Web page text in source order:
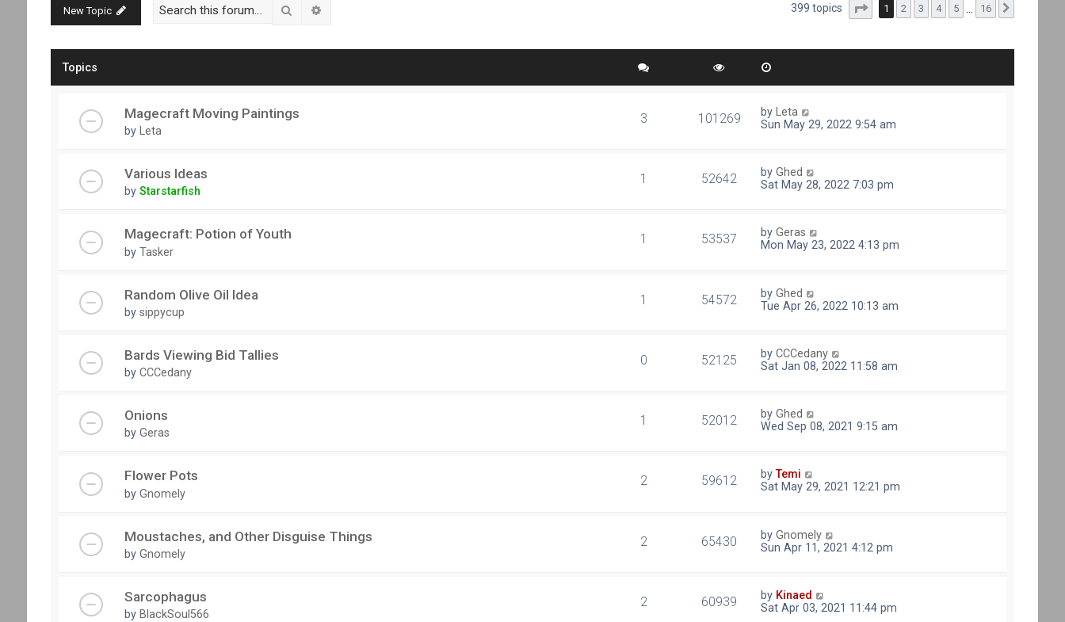
New Topic Search 399 topics Page of 16
1 2 3 4 5 16
Topics
Magecraft Moving Paintings
by Leta
3 101269 by
Leta
Sun May 29, 2022 9:54 am
Various Ideas
by Starstarfish
1 52642 byGhed
Sat May 28, 2022 7:03 pm
Magecraft: Potion of Youth
by Tasker
1 53537 byGeras
Mon May 23, 2022 4:13 pm
Random Olive Oil Idea
by sippycup
1 54572 byGhed
Tue Apr 26, 2022 10:13 am
Bards Viewing Bid Tallies
by CCCedany
0 52125 byCCCedany
Sat Jan 08, 2022 11:58 am
Onions
by Geras
1 52012 byGhed
Wed Sep 08, 2021 9:15 am
Flower Pots
by Gnomely
2 59612 byTemi
Sat May 29, 2021 12:21 pm
Moustaches, and Other Disguise Things
by Gnomely
2 65430 byGnomely
Sun Apr 11, 2021 4:12 pm
Sarcophagus
by BlackSoul566
2 60939 by Kinaed
Sat Apr 03, 2021 11:44 pm